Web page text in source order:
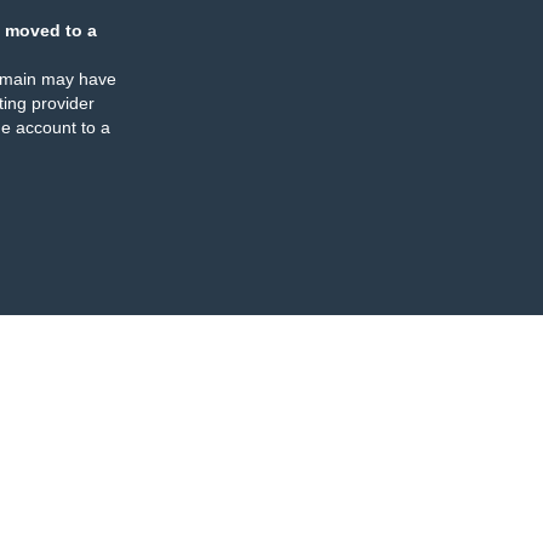
moved to a
may have
provider
account to a